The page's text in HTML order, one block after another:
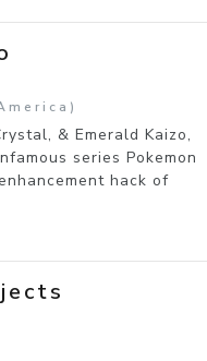
& Emerald Kaizo,
series Pokemon
hack of